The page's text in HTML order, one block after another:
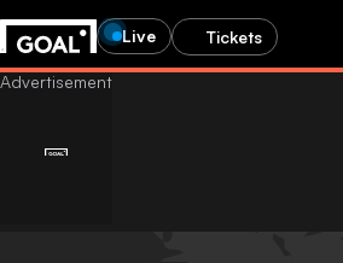
Live Tickets